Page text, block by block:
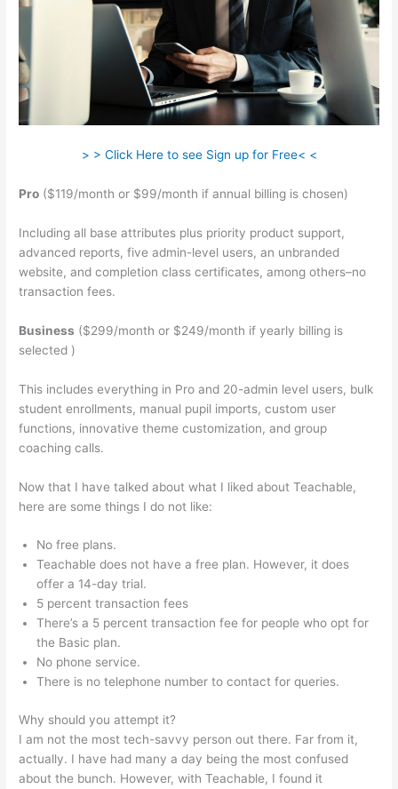
> > Click Here to see Sign up for Free< <
Pro ($119/month or $99/month if annual billing is chosen)
Including all base attributes plus priority product support,
advanced reports, five admin-level users, an unbranded
website, and completion class certificates, among others–no
transaction fees.
Business ($299/month or $249/month if yearly billing is
selected )
This includes everything in Pro and 20-admin level users, bulk
student enrollments, manual pupil imports, custom user
functions, innovative theme customization, and group
coaching calls.
Now that I have talked about what I liked about Teachable,
here are some things I do not like:
No free plans.
Teachable does not have a free plan. However, it does
offer a 14-day trial.
5 percent transaction fees
There’s a 5 percent transaction fee for people who opt for
the Basic plan.
No phone service.
There is no telephone number to contact for queries.
Why should you attempt it?
I am not the most tech-savvy person out there. Far from it,
actually. I have had many a day being the most confused
about the bunch. However, with Teachable, I found it